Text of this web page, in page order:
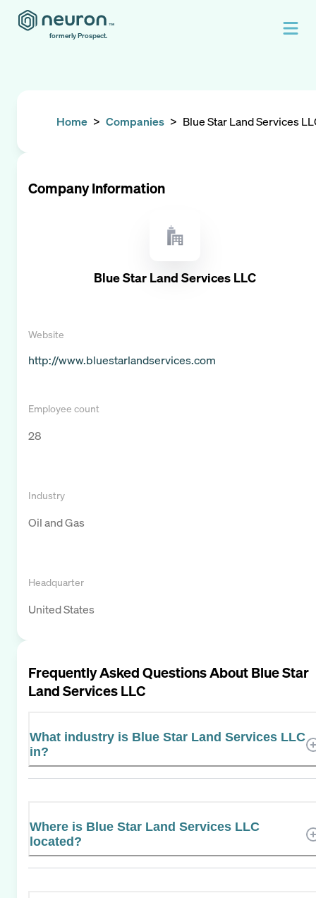
formerly Prospect.
Home > Companies > Blue Star Land Services
Company Information
Blue Star Land Services LLC
Website
http://www.bluestarlandservices.com
Employee count
28
Industry
Oil and Gas
Headquarter
United States
Frequently Asked Questions AboutBlue Star
Land Services LLC
What industry is Blue Star Land Services LLC
in?
Where is Blue Star Land Services LLC
located?